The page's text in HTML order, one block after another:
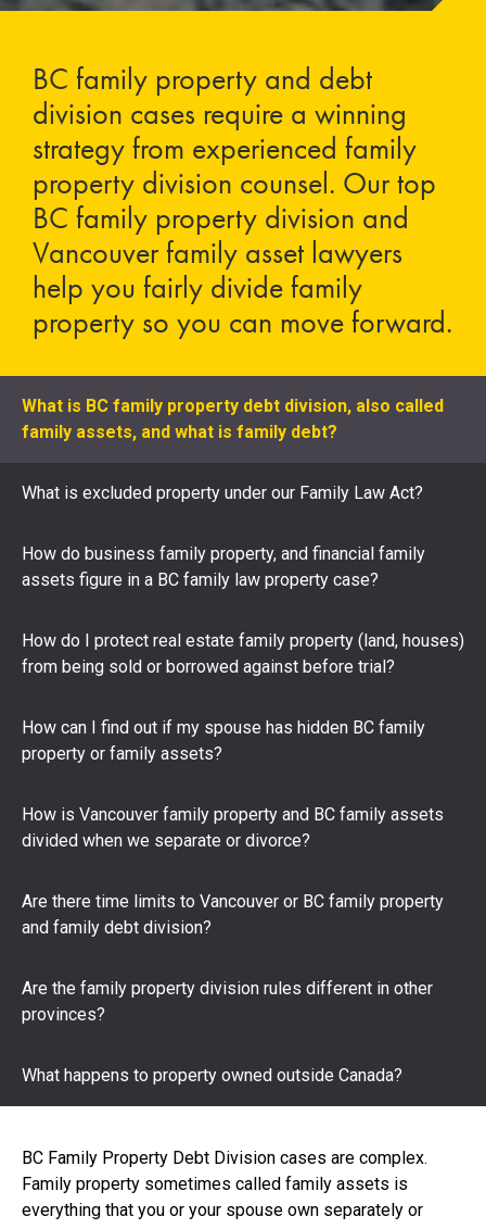
BC family property and debt
division cases require a winning
strategy from experienced family
property division counsel. Our top
BC family property division and
Vancouver family asset lawyers
help you fairly divide family
property so you can move forward.
What is BC family property debt division, also called
family assets, and what is family debt?
What is excluded property under our Family Law Act?
How do business family property, and financial family
assets figure in a BC family law property case?
How do I protect real estate family property (land, houses)
from being sold or borrowed against before trial?
How can I find out if my spouse has hidden BC family
property or family assets?
How is Vancouver family property and BC family assets
divided when we separate or divorce?
Are there time limits to Vancouver or BC family property
and family debt division?
Are the family property division rules different in other
provinces?
What happens to property owned outside Canada?
BC Family Property Debt Division cases are complex.
Family property sometimes called family assets is
everything that you or your spouse own separately or